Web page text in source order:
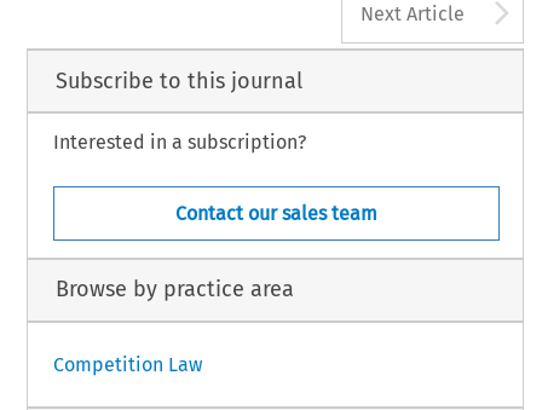
Next Article
Subscribe to this journal
Interested in a subscription?
Contact our sales team
Browse by practice area
Competition Law